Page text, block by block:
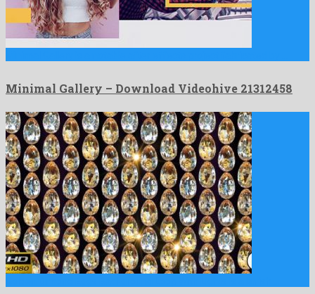
Minimal Gallery – Download Videohive 21312458